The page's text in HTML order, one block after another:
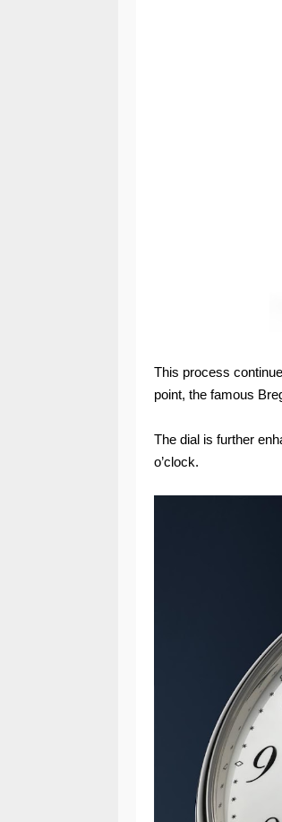
This process
point, the famous
The dial is further
o’clock.